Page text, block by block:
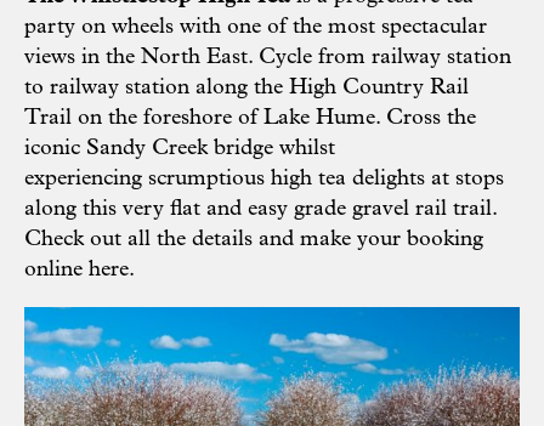
party on wheels with one of the most spectacular
views in the North East. Cycle from railway station
to railway station along the High Country Rail
Trail on the foreshore of Lake Hume. Cross the
iconic Sandy Creek bridge whilst
experiencing scrumptious high tea delights at stops
along this very flat and easy grade gravel rail trail.
Check out all the details and make your booking
online here.